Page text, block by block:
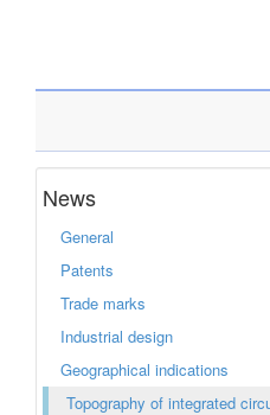
News
General
Patents
Trade marks
Industrial design
Geographical indications
Topography of integrated